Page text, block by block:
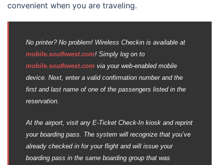
convenient when you are traveling.
No printer? No problem! Wireless Checkin is available at
mobile.southwest.com! Simply log on to
mobile.southwest.com via your web-enabled mobile
device. Next, enter a valid confirmation number and the
first and last name of one of the passengers listed in the
reservation.
At the airport, visit any E-Ticket Check-In kiosk and reprint
your boarding pass. The system will recognize that you’ve
already checked in for your flight and will issue your
boarding pass in the same boarding group that was